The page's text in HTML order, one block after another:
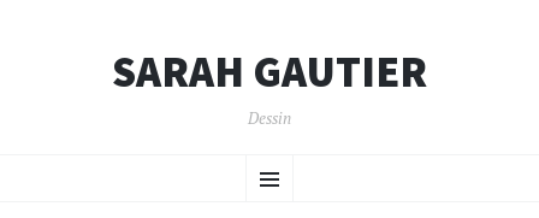
SARAH GAUTIER
Dessin
Menu
TO